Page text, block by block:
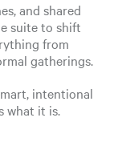
and shared
suite to shift
from
gatherings.
intentional
what it is.